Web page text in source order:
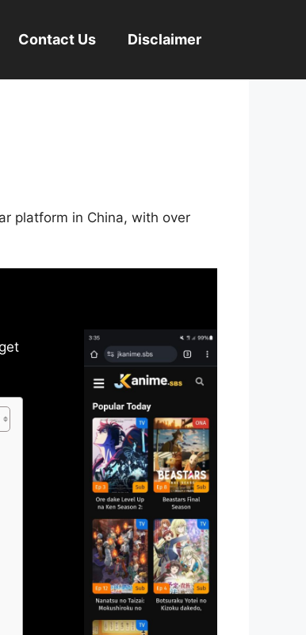
Contact Us Disclaimer
platform in China, with over